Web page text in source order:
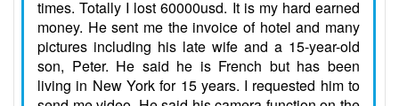
times. Totally I lost 60000usd. It is my hard earned
money. He sent me the invoice of hotel and many
pictures including his late wife and a 15-year-old
son, Peter. He said he is French but has been
living in New York for 15 years. I requested him to